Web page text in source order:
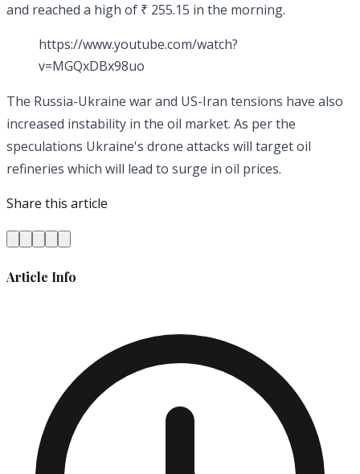
and reached a high of ₹ 255.15 in the morning.
https://www.youtube.com/watch?
v=MGQxDBx98uo
The Russia-Ukraine war and US-Iran tensions have also
increased instability in the oil market. As per the
speculations Ukraine's drone attacks will target oil
refineries which will lead to surge in oil prices.
Share this article
Article Info